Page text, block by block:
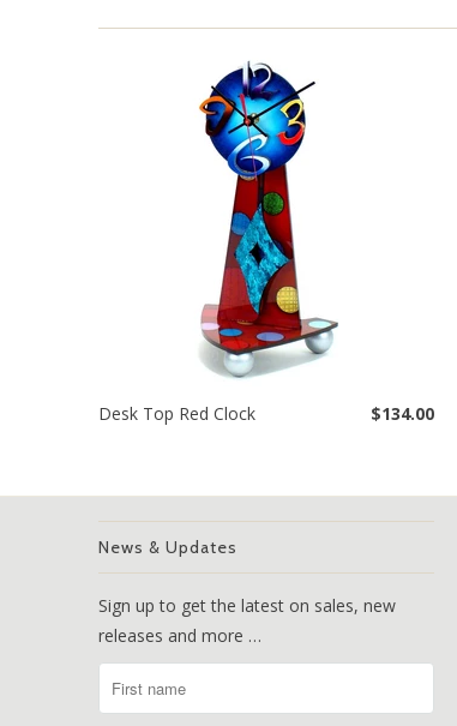
Desk Top Red Clock $134.00
News & Updates
Sign up to get the latest on sales, new
releases and more …